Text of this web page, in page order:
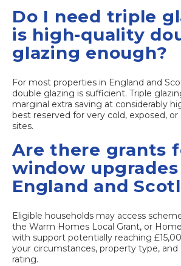
Do I need triple
is high-quality
glazing enough?
For most properties in England and
double glazing is sufficient. Triple
marginal extra saving at considerably
best reserved for very cold, exposed,
sites.
Are there grants
window
England and
Eligible households may access
the Warm Homes Local Grant, or
with support potentially reaching
your circumstances, property type, and
rating.